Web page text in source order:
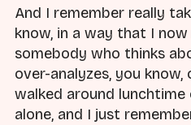
And I remember really
know, in a way that I
somebody who thinks
over-analyzes, you
walked around
alone, and I just